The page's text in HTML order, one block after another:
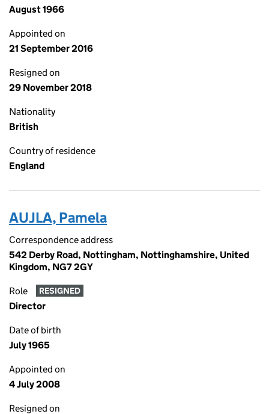
August 1966
Appointed on
21 September 2016
Resigned on
29 November 2018
Nationality
British
Country of residence
England
AUJLA, Pamela
Correspondence address
542 Derby Road, Nottingham, Nottinghamshire, United
Kingdom, NG7 2GY
Role RESIGNED
Director
Date of birth
July 1965
Appointed on
4 July 2008
Resigned on